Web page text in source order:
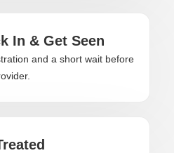
In & Get Seen
and a short wait before